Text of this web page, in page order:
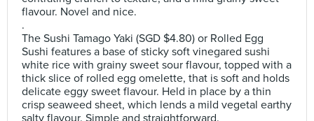
flavour. Novel and nice.
.
The Sushi Tamago Yaki (SGD $4.80) or Rolled Egg
Sushi features a base of sticky soft vinegared sushi
white rice with grainy sweet sour flavour, topped with a
thick slice of rolled egg omelette, that is soft and holds
delicate eggy sweet flavour. Held in place by a thin
crisp seaweed sheet, which lends a mild vegetal earthy
salty flavour. Simple and straightforward.